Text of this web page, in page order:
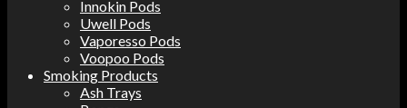
Innokin Pods
Uwell Pods
Vaporesso Pods
Voopoo Pods
Smoking Products
Ash Trays